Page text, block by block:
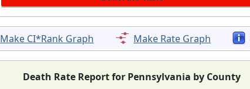
Make CI*Rank Graph Make Rate Graph
Death Rate Report for Pennsylvania by County